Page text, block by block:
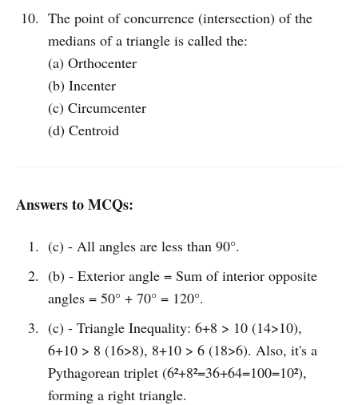
The point of concurrence (intersection) of the
medians of a triangle is called the:
(a) Orthocenter
(b) Incenter
(c) Circumcenter
(d) Centroid
Answers to MCQs:
(c) - All angles are less than 90°.
(b) - Exterior angle = Sum of interior opposite
angles = 50° + 70° = 120°.
(c) - Triangle Inequality: 6+8 > 10 (14>10),
6+10 > 8 (16>8), 8+10 > 6 (18>6). Also, it's a
Pythagorean triplet (6²+8²=36+64=100=10²),
forming a right triangle.